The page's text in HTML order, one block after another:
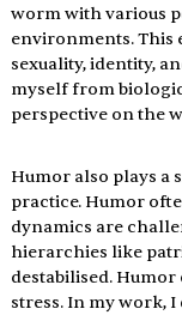
worm with various
environments. This
sexuality, identity,
myself from
perspective on the
Humor also plays
practice. Humor
dynamics are
hierarchies like
destabilised.
stress. In my work,